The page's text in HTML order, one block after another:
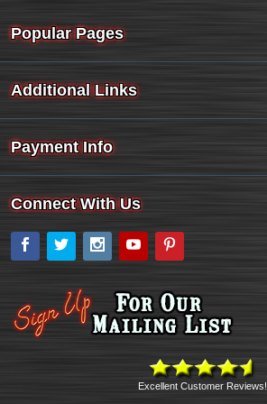
Popular Pages
Additional Links
Payment Info
Connect With Us
Facebook
Twitter Instagram
YouTube
Excellent Customer Reviews!